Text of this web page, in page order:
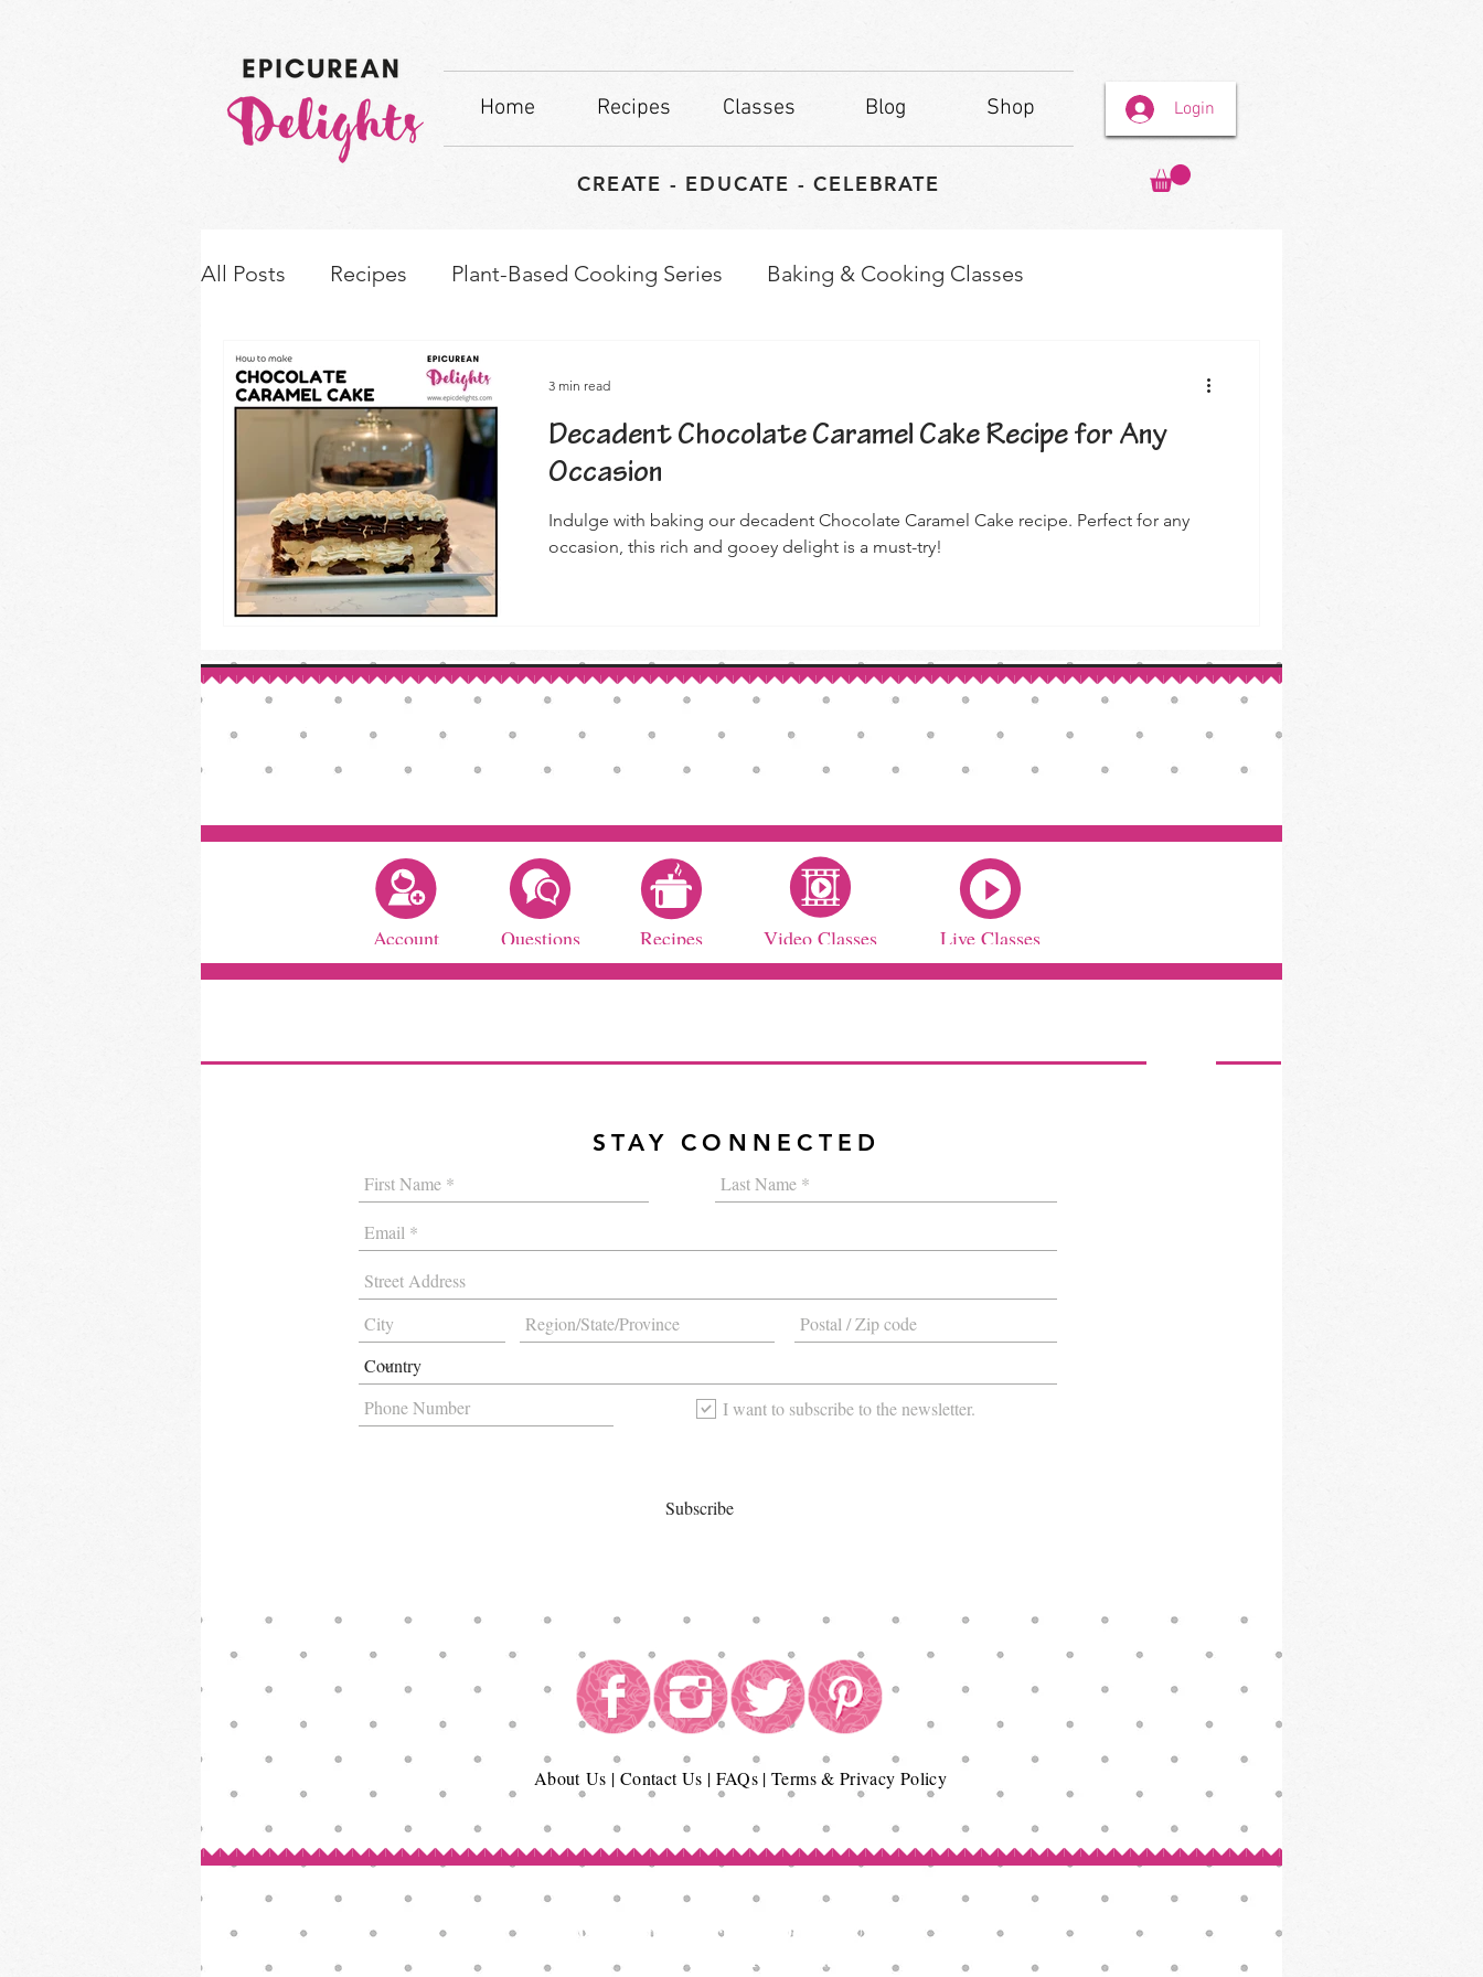
Home Recipes Classes Blog Shop
CREATE - EDUCATE - CELEBRATE
Login
All Posts Recipes Plant-Based Cooking Series Baking & Cooking Classes
How-to's & Ingredient Swaps
Decadent Chocolate Caramel Cake Recipe for Any
Occasion
Indulge with baking our decadent Chocolate Caramel Cake recipe. Perfect for any
occasion, this rich and gooey delight is a must-try!
3 min read
AboutUs | Contact Us | FAQs|Terms & Privacy Policy
Copyright© Epicurean Delights®. 2026
All Rights Reserved.
Account Questions Recipes Video Classes Live Classes
STAY CONNECTED
I want to subscribe to the newsletter.
Subscribe